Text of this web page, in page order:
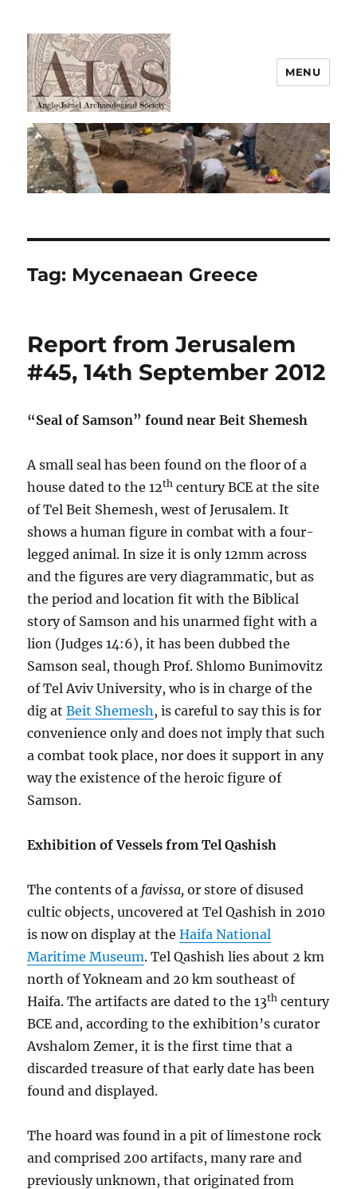
AIAS
MENU
Tag: Mycenaean Greece
Report from Jerusalem
#45, 14th September 2012
“Seal of Samson” found near Beit Shemesh
A small seal has been found on the floor of a
house dated to the 12th century BCE at the site
of Tel Beit Shemesh, west of Jerusalem. It
shows a human figure in combat with a four-
legged animal. In size it is only 12mm across
and the figures are very diagrammatic, but as
the period and location fit with the Biblical
story of Samson and his unarmed fight with a
lion (Judges 14:6), it has been dubbed the
Samson seal, though Prof. Shlomo Bunimovitz
of Tel Aviv University, who is in charge of the
dig atBeit Shemesh , is careful to say this is for
convenience only and does not imply that such
a combat took place, nor does it support in any
way the existence of the heroic figure of
Samson.
Exhibition of Vessels from Tel Qashish
The contents of a favissa, or store of disused
cultic objects, uncovered at Tel Qashish in 2010
is now on display at theHaifa National
Maritime Museum. Tel Qashish lies about 2 km
north of Yokneam and 20 km southeast of
Haifa. The artifacts are dated to the 13th century
BCE and, according to the exhibition’s curator
Avshalom Zemer, it is the first time that a
discarded treasure of that early date has been
found and displayed.
The hoard was found in a pit of limestone rock
and comprised 200 artifacts, many rare and
previously unknown, that originated from